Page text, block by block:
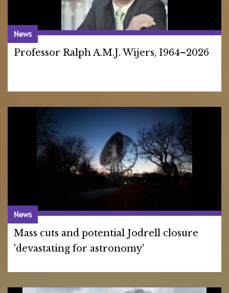
News
Professor Ralph A.M.J. Wijers, 1964–2026
News
Mass cuts and potential Jodrell closure
'devastating for astronomy'